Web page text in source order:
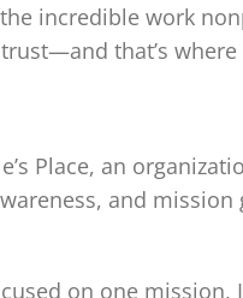
incredible work
that’s
Place, an
and
on one mission,